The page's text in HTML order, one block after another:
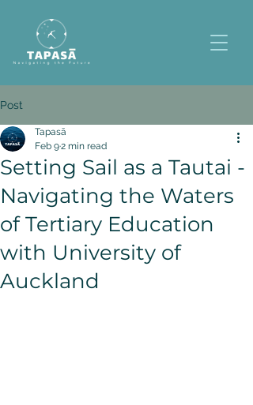
Post
Setting Sail as a Tautai -
Navigating the Waters
of Tertiary Education
with University of
Auckland
Tapasā
Feb 92 min read